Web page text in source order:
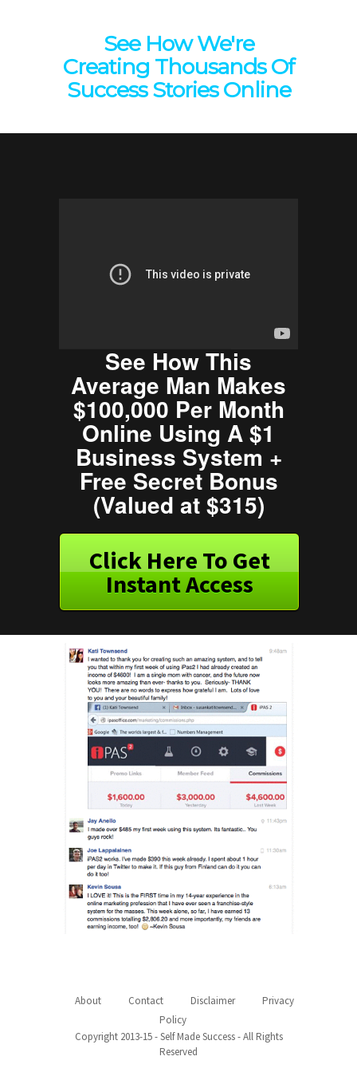
See How We're
Creating Thousands Of
Success Stories Online
See How This
Average Man Makes
$100,000 Per Month
Online Using A $1
Business System +
Free Secret Bonus
(Valued at $315)
Click Here To Get
Instant Access
About Contact Disclaimer
Privacy
Policy
Copyright 2013-15 - Self Made Success - All Rights
Reserved